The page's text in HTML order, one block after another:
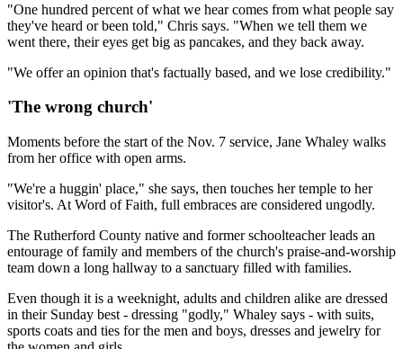
"One hundred percent of what we hear comes from what people say
they've heard or been told," Chris says. "When we tell them we
went there, their eyes get big as pancakes, and they back away.
"We offer an opinion that's factually based, and we lose credibility."
'The wrong church'
Moments before the start of the Nov. 7 service, Jane Whaley walks
from her office with open arms.
"We're a huggin' place," she says, then touches her temple to her
visitor's. At Word of Faith, full embraces are considered ungodly.
The Rutherford County native and former schoolteacher leads an
entourage of family and members of the church's praise-and-worship
team down a long hallway to a sanctuary filled with families.
Even though it is a weeknight, adults and children alike are dressed
in their Sunday best - dressing "godly," Whaley says - with suits,
sports coats and ties for the men and boys, dresses and jewelry for